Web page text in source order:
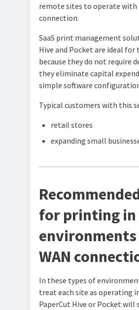
Bulk
deploy
software
users
Network
environments
firewall
restrictions
with
WAN
connection
Onsite
multi-
site
with
WAN
connection
Onsite
PaperCut
Playbook
Partners)
remote sites to operate
connection.
SaaS print management
Hive and Pocket are ideal
because they do not require
they eliminate capital
simple software
Typical customers with this
retail stores
expanding small
for printing
WAN
In these types of
treat each site as operating
PaperCut Hive or Pocket